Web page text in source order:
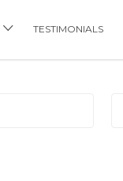
TESTIMONIALS